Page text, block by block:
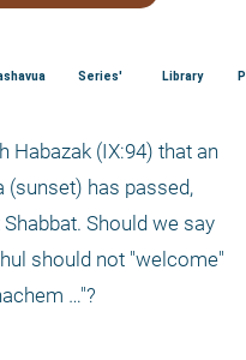
Series' Library
Habazak (IX:94) that an
(sunset) has passed,
Should we say
should not "welcome"
…"?